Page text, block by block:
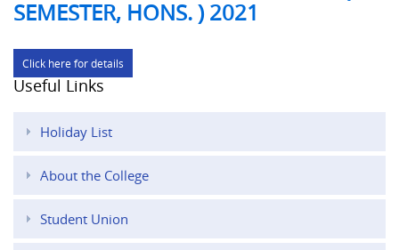
SEMESTER, HONS. ) 2021
Click here for details
Useful Links
Holiday List
About the College
Student Union